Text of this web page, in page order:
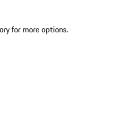
for more options.